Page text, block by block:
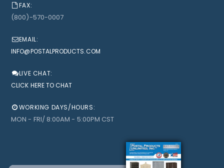
FAX:
(800)-570-0007
EMAIL:
INFO@POSTALPRODUCTS.COM
LIVE CHAT:
CLICK HERE TO CHAT
WORKING DAYS/HOURS:
MON - FRI/ 8:00AM - 5:00PM CST